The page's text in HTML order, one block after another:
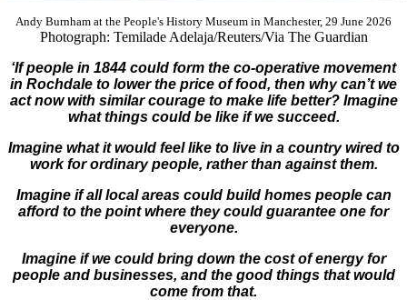
Andy Burnham at the People's History Museum in Manchester, 29 June 2026
Photograph: Temilade Adelaja/Reuters/Via The Guardian
‘If people in 1844 could form the co-operative movement
in Rochdale to lower the price of food, then why can’t we
act now with similar courage to make life better? Imagine
what things could be like if we succeed.
Imagine what it would feel like to live in a country wired to
work for ordinary people, rather than against them.
Imagine if all local areas could build homes people can
afford to the point where they could guarantee one for
everyone.
Imagine if we could bring down the cost of energy for
people and businesses, and the good things that would
come from that.